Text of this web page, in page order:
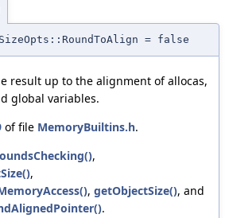
= false
result up to the alignment of allocas,
global variables.
of file MemoryBuiltins.h.
,
,
, getObjectSize(), and
.